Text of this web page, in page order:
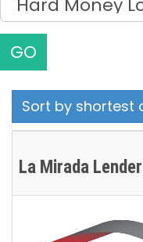
GO
Sort by shortest
La Mirada